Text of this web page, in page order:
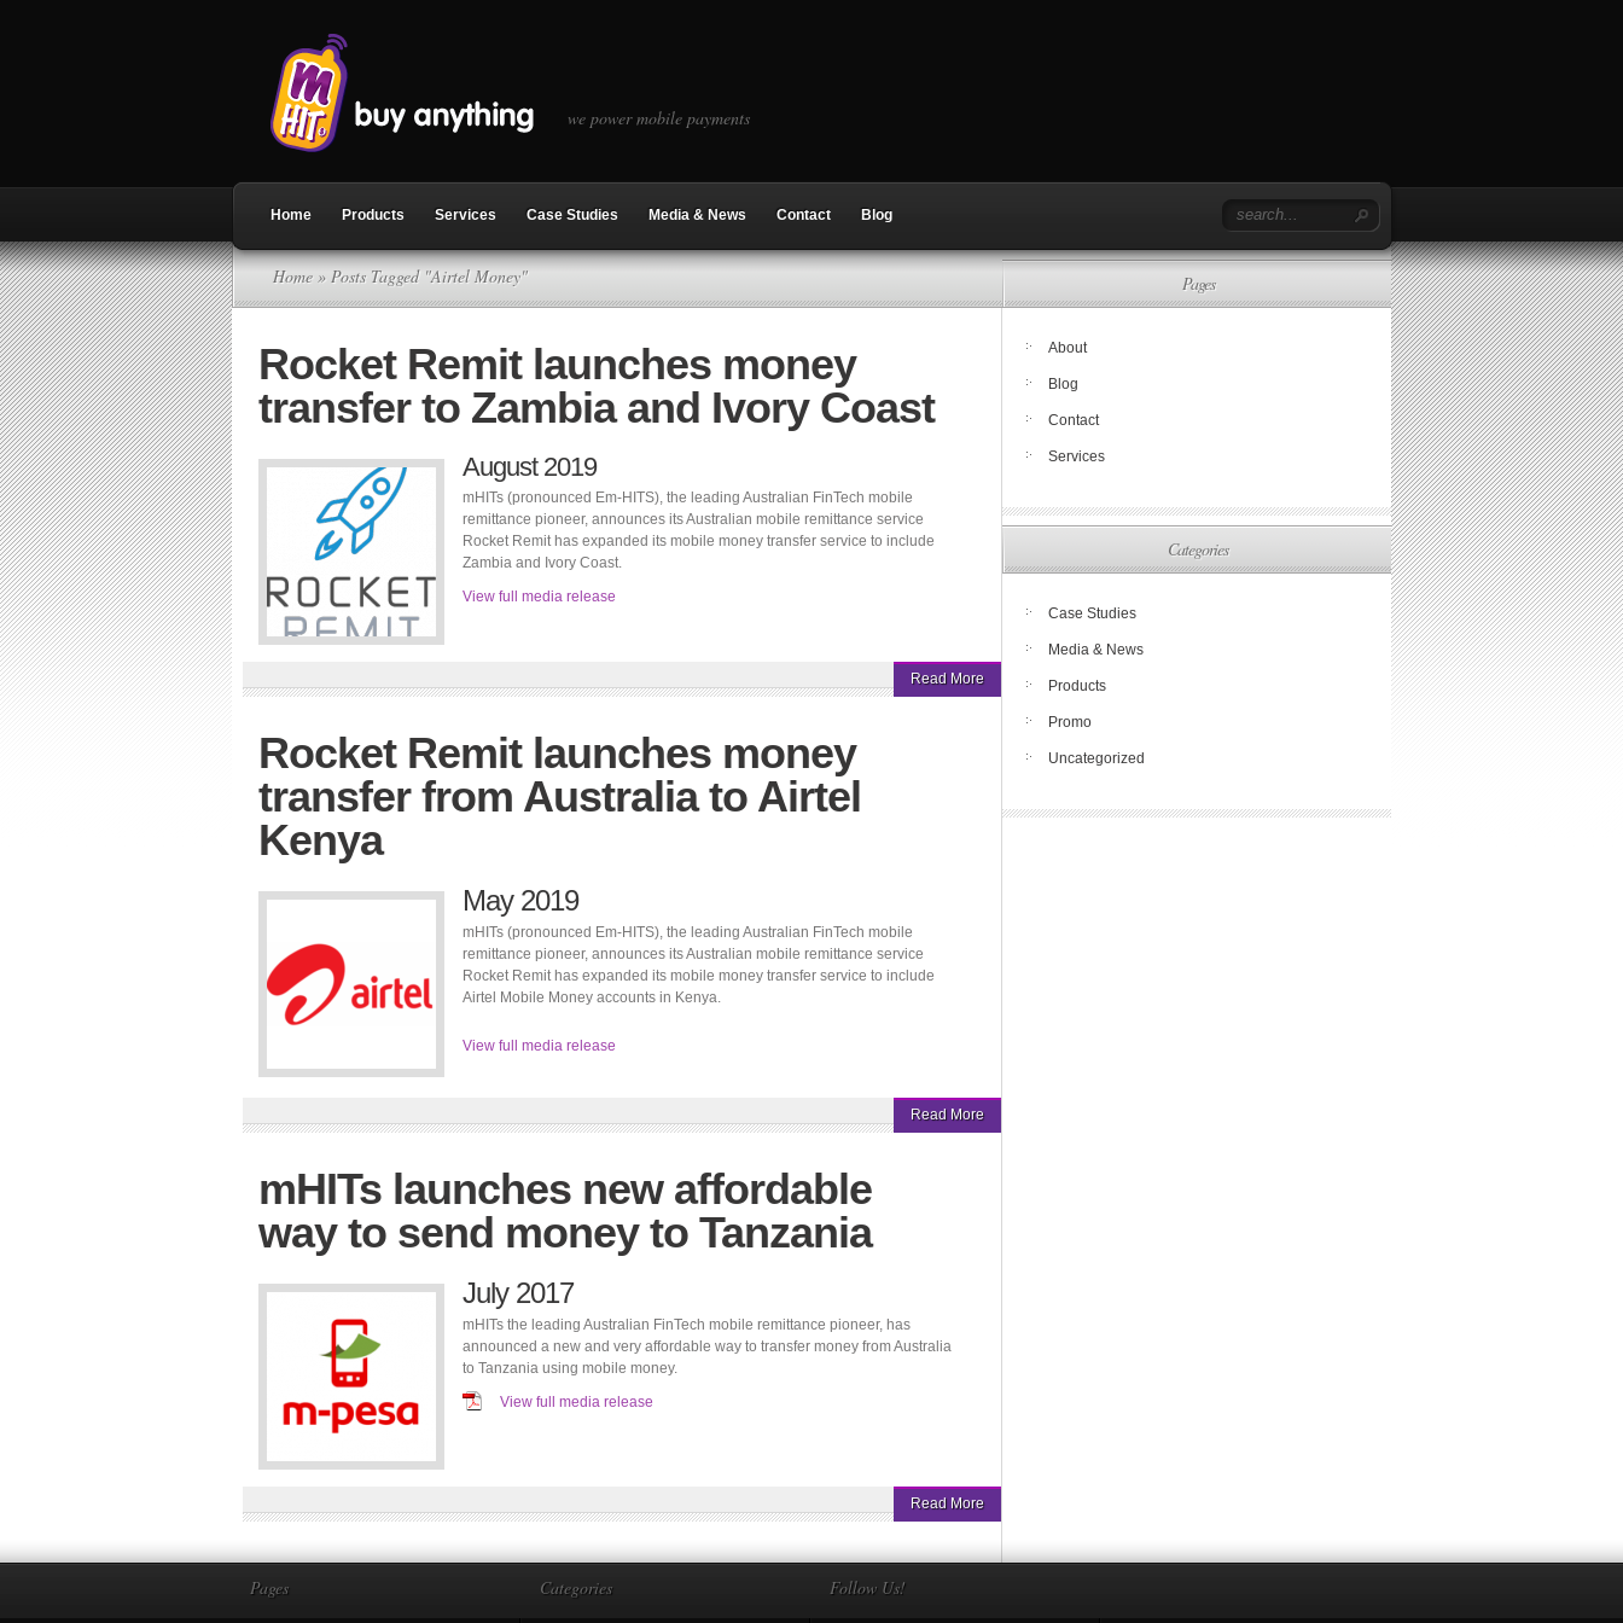
we power mobile payments
Home Products Services Case Studies Media & News Contact Blog
Home » Posts Tagged "Airtel Money"
Rocket Remit launches money
transfer to Zambia and Ivory Coast
August 2019
mHITs (pronounced Em-HITS), the leading Australian FinTech mobile
remittance pioneer, announces its Australian mobile remittance service
Rocket Remit has expanded its mobile money transfer service to include
Zambia and Ivory Coast.
View full media release
Read More
Rocket Remit launches money
transfer from Australia to Airtel
Kenya
May 2019
mHITs (pronounced Em-HITS), the leading Australian FinTech mobile
remittance pioneer, announces its Australian mobile remittance service
Rocket Remit has expanded its mobile money transfer service to include
Airtel Mobile Money accounts in Kenya.
View full media release
Read More
mHITs launches new affordable
way to send money to Tanzania
July 2017
mHITs the leading Australian FinTech mobile remittance pioneer, has
announced a new and very affordable way to transfer money from Australia
to Tanzania using mobile money.
View full media release
Read More
Pages
About
Blog
Contact
Services
Categories
Case Studies
Media & News
Products
Promo
Uncategorized
Pages Categories Follow Us!